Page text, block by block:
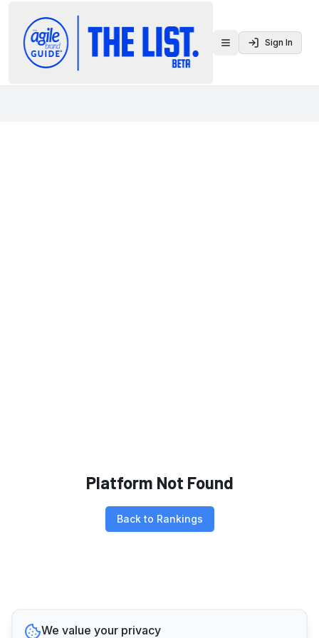
Toggle menu
Sign In
Platform Not Found
Back to Rankings
We value your privacy